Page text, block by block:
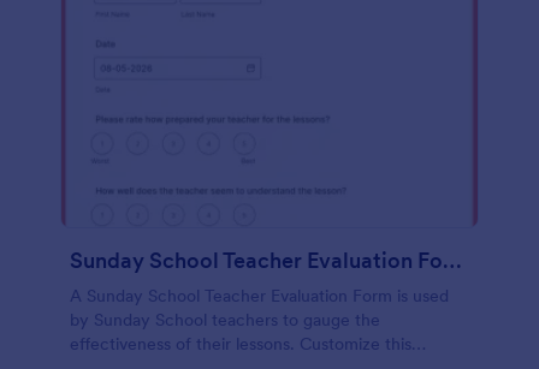
Sunday School Teacher Evaluation Form
A Sunday School Teacher Evaluation Form is used
by Sunday School teachers to gauge the
effectiveness of their lessons. Customize this